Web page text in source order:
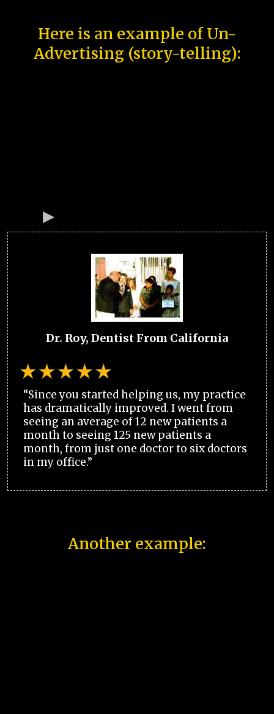
Here is an example of Un-
Advertising (story-telling):
Dr. Roy, Dentist From California
“Since you started helping us, my practice
has dramatically improved. I went from
seeing an average of 12 new patients a
month to seeing 125 new patients a
month, from just one doctor to six doctors
in my office.”
Another example: